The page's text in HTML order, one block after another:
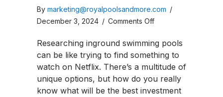
By marketing@royalpoolsandmore.com /
December 3, 2024 / Comments Offon
Pools
Fiberglass
C
Series
Review
Researching inground swimming pools
can be like trying to find something to
watch on Netflix. There’s a multitude of
unique options, but how do you really
know what will be the best investment